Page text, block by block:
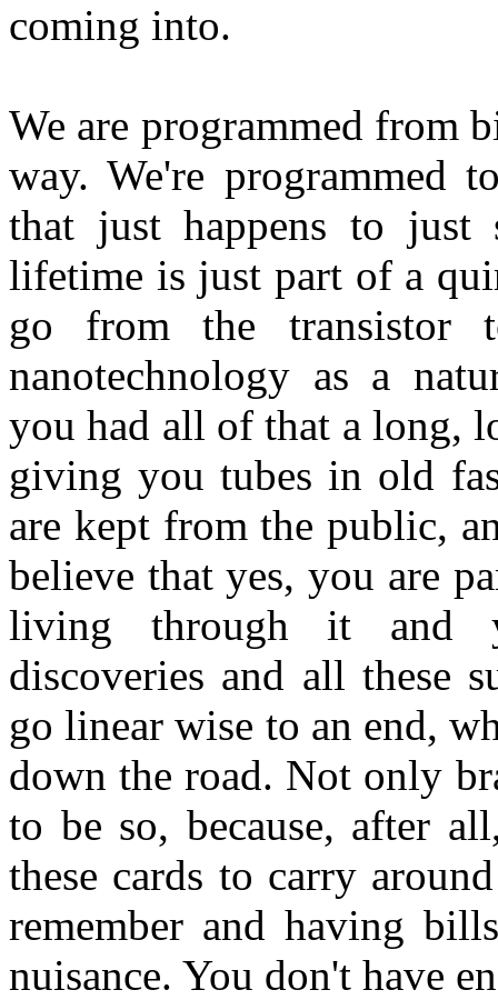
coming into.
We are programmed from
way. We're programmed
that just happens to just
lifetime is just part of a
go from the transistor
nanotechnology as a
you had all of that a long,
giving you tubes in old
are kept from the public,
believe that yes, you are
living through it and
discoveries and all these
go linear wise to an end,
down the road. Not only
to be so, because, after
these cards to carry
remember and having
nuisance. You don't have